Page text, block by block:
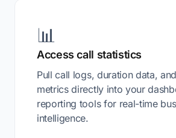
📊
Access call statistics
Pull call logs, duration data,
metrics directly into your
reporting tools for real-time
intelligence.